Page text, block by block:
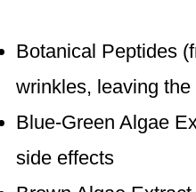
Botanical Peptides
wrinkles, leaving
Blue-Green Algae
side effects